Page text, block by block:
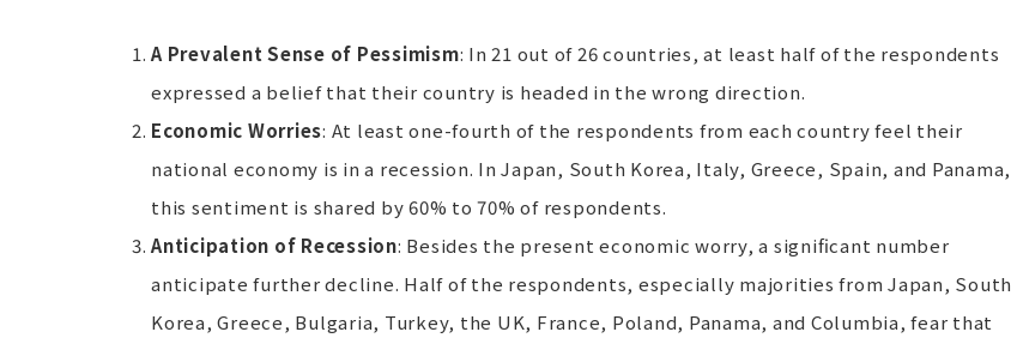
A Prevalent Sense of Pessimism: In 21 out of 26 countries, at least half of the respondents
expressed a belief that their country is headed in the wrong direction.
Economic Worries: At least one-fourth of the respondents from each country feel their
national economy is in a recession. In Japan, South Korea, Italy, Greece, Spain, and Panama,
this sentiment is shared by 60% to 70% of respondents.
Anticipation of Recession: Besides the present economic worry, a significant number
anticipate further decline. Half of the respondents, especially majorities from Japan, South
Korea, Greece, Bulgaria, Turkey, the UK, France, Poland, Panama, and Columbia, fear that